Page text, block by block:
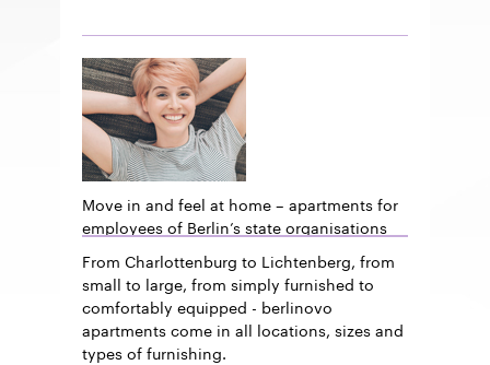
Move in and feel at home – apartments for
employees of Berlin’s state organisations
From Charlottenburg to Lichtenberg, from
small to large, from simply furnished to
comfortably equipped - berlinovo
apartments come in all locations, sizes and
types of furnishing.